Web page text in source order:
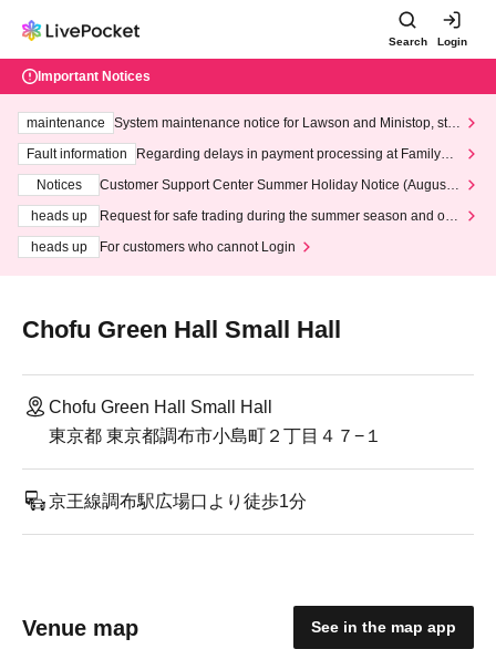
Search Login
Important Notices
maintenance
System maintenance notice for Lawson and Ministop, star
ting at 3:00 AM on Wednesday (Wed)
Fault information
Regarding delays in payment processing at FamilyMa
Notices
Customer Support Center Summer Holiday Notice (August 1
heads up
Request for safe trading during the summer season and our
heads up
For customers who cannot Login
Chofu Green Hall Small Hall
Chofu Green Hall Small Hall
東京都 東京都調布市小島町２丁目４７−１
京王線調布駅広場口より徒歩1分
Venue map See in the map app